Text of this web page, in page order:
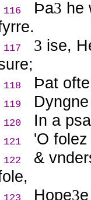
116 Þa3 he
117 3 ise,
118 Þat
119
120 In a
121 'O
122
&
Hope3